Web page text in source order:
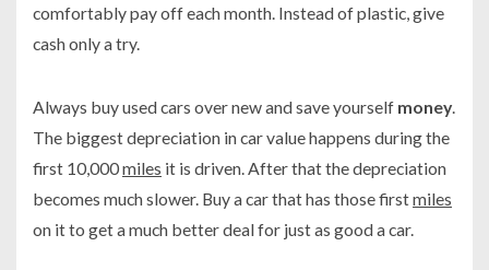
comfortably pay off each month. Instead of plastic, give
cash only a try.
Always buy used cars over new and save yourself money.
The biggest depreciation in car value happens during the
first 10,000miles it is driven. After that the depreciation
becomes much slower. Buy a car that has those firstmiles
on it to get a much better deal for just as good a car.